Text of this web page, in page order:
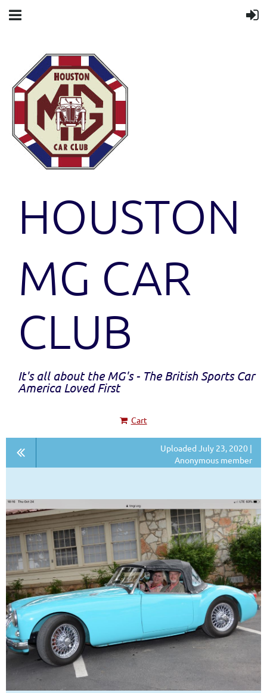
HOUSTON
MG CAR
CLUB
It's all about the MG's - The British Sports Car
America Loved First
Cart
Uploaded July 23, 2020 |
Anonymous member